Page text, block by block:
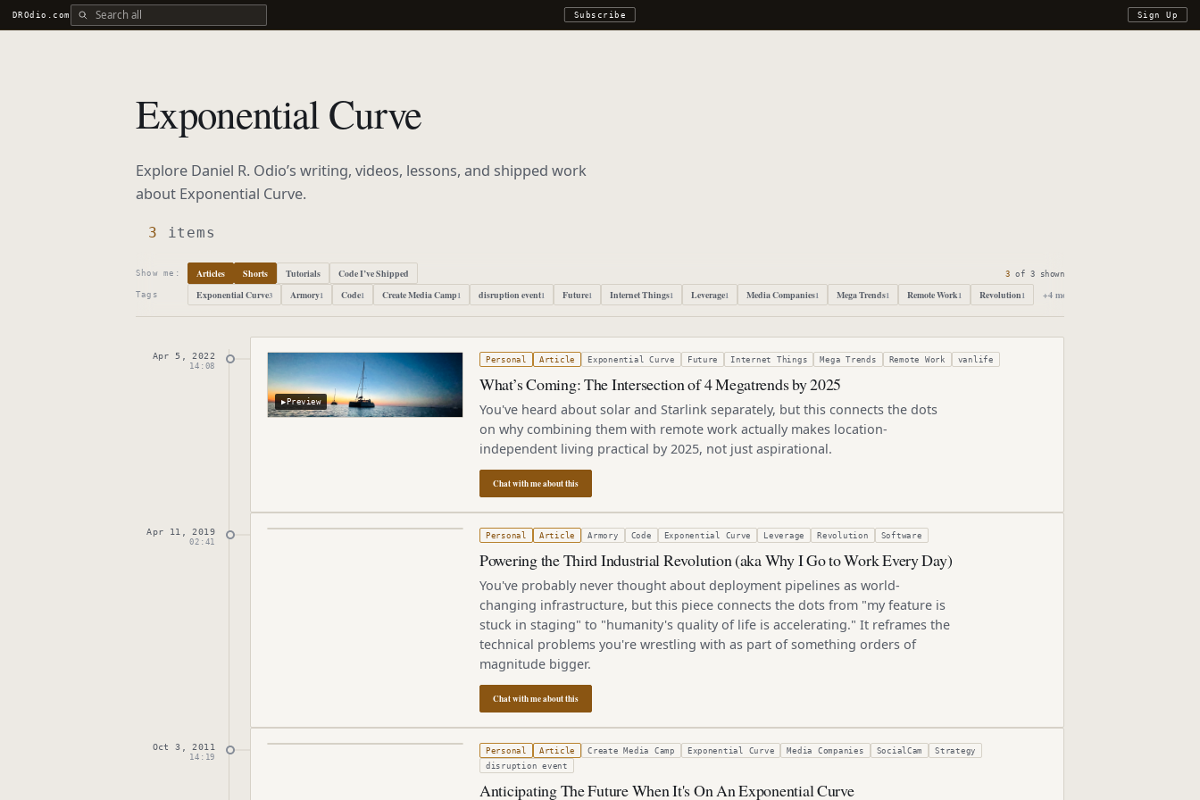
DROdio.comSearch all DROdio content Subscribe Sign Up
Exponential Curve
Explore Daniel R. Odio’s writing, videos, lessons, and shipped work
about Exponential Curve.
3 items
Show me: Articles Shorts Tutorials Code I’ve Shipped 3 of 3 shown
Tags Exponential Curve3 Armory1 Code1 Create Media Camp1 disruption event1 Future1 Internet Things1 Leverage1 Media Companies1 Mega Trends1 Remote Work1 Revolution1 +4 more
Apr 5, 2022
14:08
PublishedApril 5, 2022
▶Preview
Personal Article Exponential Curve Future Internet Things Mega Trends Remote Work vanlife
What’s Coming: The Intersection of 4 Megatrends by 2025
You've heard about solar and Starlink separately, but this connects the dots
on why combining them with remote work actually makes location-
independent living practical by 2025, not just aspirational.
Chat with me about this
Apr 11, 2019
02:41
Personal Article Armory Code Exponential Curve Leverage Revolution Software
Powering the Third Industrial Revolution (aka Why I Go to Work Every Day)
You've probably never thought about deployment pipelines as world-
changing infrastructure, but this piece connects the dots from "my feature is
stuck in staging" to "humanity's quality of life is accelerating." It reframes the
technical problems you're wrestling with as part of something orders of
magnitude bigger.
Chat with me about this
Oct 3, 2011
14:19
Personal Article Create Media Camp Exponential Curve Media Companies SocialCam
Strategy
disruption event
Anticipating The Future When It's On An Exponential Curve